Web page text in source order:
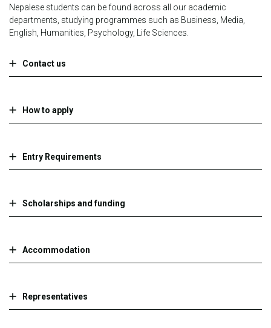
Nepalese students can be found across all our academic
departments, studying programmes such as Business, Media,
English, Humanities, Psychology, Life Sciences.
Contact us
How to apply
Entry Requirements
Scholarships and funding
Accommodation
Representatives